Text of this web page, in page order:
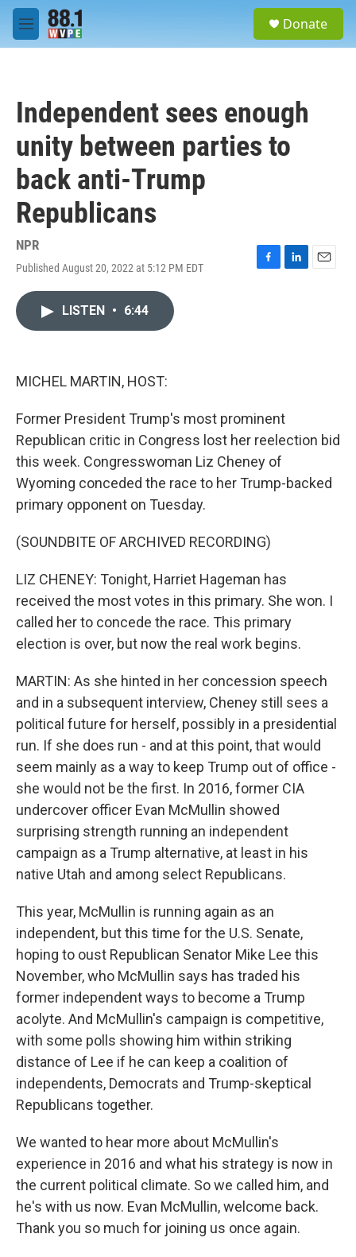
Skip to main content
M
e
Donate
Independent sees enough
unity between parties to
back anti-Trump
Republicans
NPR
Published August 20, 2022 at 5:12 PM EDT
F
L
E
LISTEN • 6:44
MICHEL MARTIN, HOST:
Former President Trump's most prominent
Republican critic in Congress lost her reelection bid
this week. Congresswoman Liz Cheney of
Wyoming conceded the race to her Trump-backed
primary opponent on Tuesday.
(SOUNDBITE OF ARCHIVED RECORDING)
LIZ CHENEY: Tonight, Harriet Hageman has
received the most votes in this primary. She won. I
called her to concede the race. This primary
election is over, but now the real work begins.
MARTIN: As she hinted in her concession speech
and in a subsequent interview, Cheney still sees a
political future for herself, possibly in a presidential
run. If she does run - and at this point, that would
seem mainly as a way to keep Trump out of office -
she would not be the first. In 2016, former CIA
undercover officer Evan McMullin showed
surprising strength running an independent
campaign as a Trump alternative, at least in his
native Utah and among select Republicans.
This year, McMullin is running again as an
independent, but this time for the U.S. Senate,
hoping to oust Republican Senator Mike Lee this
November, who McMullin says has traded his
former independent ways to become a Trump
acolyte. And McMullin's campaign is competitive,
with some polls showing him within striking
distance of Lee if he can keep a coalition of
independents, Democrats and Trump-skeptical
Republicans together.
We wanted to hear more about McMullin's
experience in 2016 and what his strategy is now in
the current political climate. So we called him, and
he's with us now. Evan McMullin, welcome back.
Thank you so much for joining us once again.